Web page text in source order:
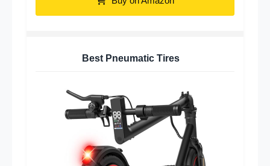
Best Pneumatic Tires